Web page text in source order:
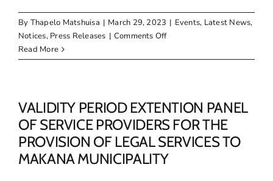
By Thapelo Matshuisa | March 29, 2023 | Events, Latest News,
Notices, Press Releases | Comments Offon
SA
Read More
VALIDITY PERIOD EXTENTION PANEL
OF SERVICE PROVIDERS FOR THE
PROVISION OF LEGAL SERVICES TO
MAKANA MUNICIPALITY